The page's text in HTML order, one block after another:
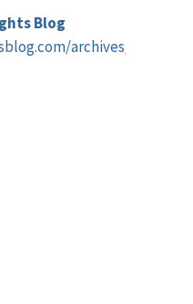
Blog
archives/45612